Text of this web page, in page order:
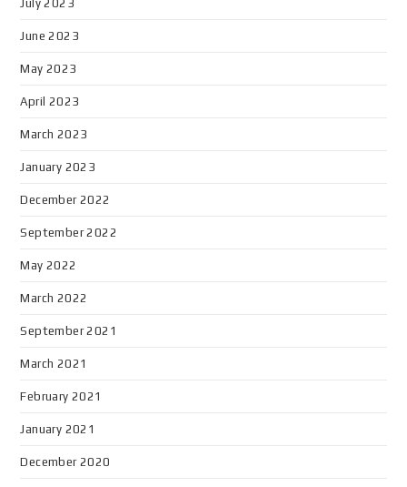
July 2023
June 2023
May 2023
April 2023
March 2023
January 2023
December 2022
September 2022
May 2022
March 2022
September 2021
March 2021
February 2021
January 2021
December 2020